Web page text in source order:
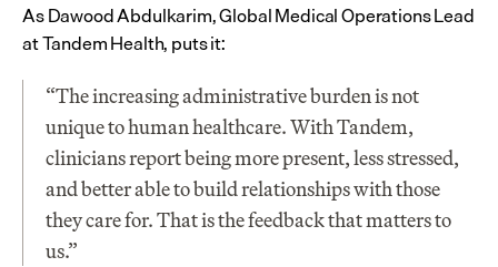
As Dawood Abdulkarim, Global Medical Operations Lead
at Tandem Health, puts it:
“The increasing administrative burden is not
unique to human healthcare. With Tandem,
clinicians report being more present, less stressed,
and better able to build relationships with those
they care for. That is the feedback that matters to
us.”